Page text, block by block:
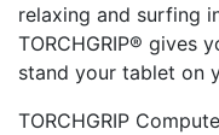
relaxing and surfing
TORCHGRIP® gives
stand your tablet on
TORCHGRIP